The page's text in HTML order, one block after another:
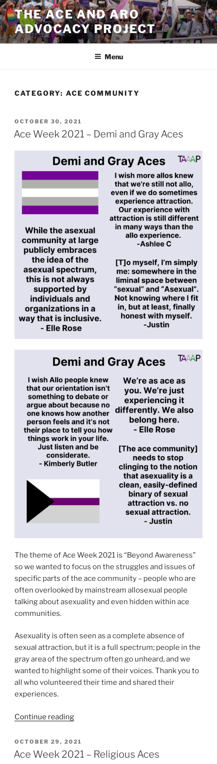
Skip
to
content
THE ACE AND ARO
ADVOCACY PROJECT
Menu
CATEGORY: ACE COMMUNITY
POSTED
ON
OCTOBER 30, 2021
Ace Week 2021 – Demi and Gray Aces
The theme of Ace Week 2021 is “Beyond Awareness”
so we wanted to focus on the struggles and issues of
specific parts of the ace community – people who are
often overlooked by mainstream allosexual people
talking about asexuality and even hidden within ace
communities.
Asexuality is often seen as a complete absence of
sexual attraction, but it is a full spectrum; people in the
gray area of the spectrum often go unheard, and we
wanted to highlight some of their voices. Thank you to
all who volunteered their time and shared their
experiences.
Continue reading“Ace
2021
–
POSTED
ON
OCTOBER 29, 2021
Ace Week 2021 – Religious Aces